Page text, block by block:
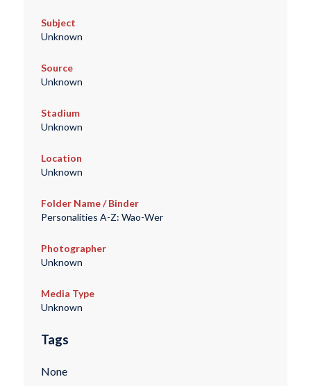
Subject
Unknown
Source
Unknown
Stadium
Unknown
Location
Unknown
Folder Name / Binder
Personalities A-Z: Wao-Wer
Photographer
Unknown
Media Type
Unknown
Tags
None